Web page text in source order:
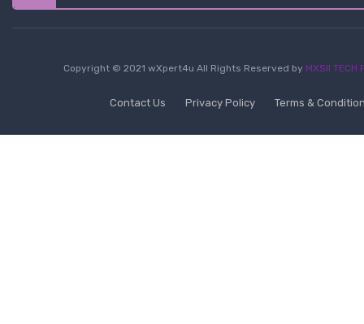
Copyright © 2021 wXpert4u All Rights Reserved by MXSII TECH
Contact Us Privacy Policy Terms &